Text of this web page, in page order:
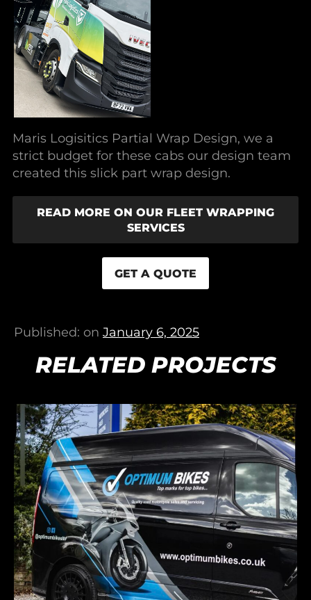
Maris Logisitics Partial Wrap Design, we a
strict budget for these cabs our design team
created this slick part wrap design.
READ MORE ON OUR FLEET WRAPPING
SERVICES
GET A QUOTE
Published: on January 6, 2025
RELATED PROJECTS